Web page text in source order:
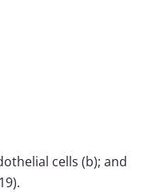
cells (b); and